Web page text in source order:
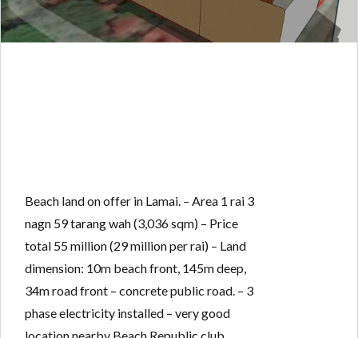
Beach land on offer in Lamai. – Area 1 rai 3
nagn 59 tarang wah (3,036 sqm) – Price
total 55 million (29 million per rai) – Land
dimension: 10m beach front, 145m deep,
34m road front – concrete public road. – 3
phase electricity installed – very good